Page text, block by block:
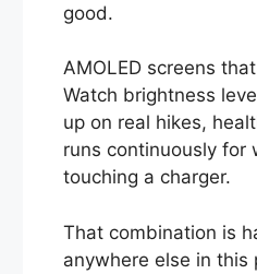
good.
AMOLED screens
Watch brightness
up on real hikes,
runs continuously for
touching a charger.
That combination is
anywhere else in this